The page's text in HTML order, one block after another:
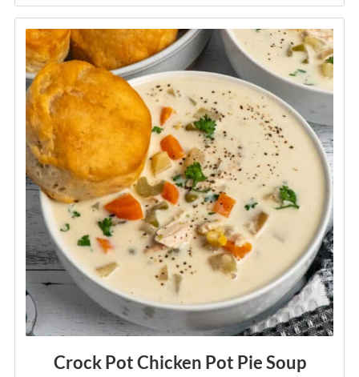
Crock Pot Chicken Pot Pie Soup